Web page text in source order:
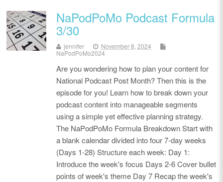
NaPodPoMo Podcast Formula
3/30
jennifer
November 8, 2024
NaPodPoMo2024
Are you wondering how to plan your content for
National Podcast Post Month? Then this is the
episode for you! Learn how to break down your
podcast content into manageable segments
using a simple yet effective planning strategy.
The NaPodPoMo Formula Breakdown Start with
a blank calendar divided into four 7-day weeks
(Days 1-28) Structure each week: Day 1:
Introduce the week's focus Days 2-6 Cover bullet
points of week's theme Day 7 Recap the week's